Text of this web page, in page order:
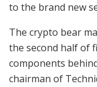
to the brand new
The crypto bear
the second half of
components
chairman of